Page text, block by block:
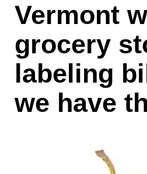
Vermont
grocery
labeling
we have